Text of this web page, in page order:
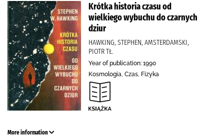
Krótka historia czasu od
wielkiego wybuchu do czarnych
dziur
HAWKING, STEPHEN, AMSTERDAMSKI,
PIOTR TŁ.
Year of publication: 1990
Kosmologia, Czas, Fizyka
More information